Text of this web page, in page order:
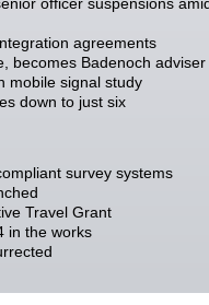
agreements
becomes Badenoch adviser
mobile signal study
down to just six
survey systems
Travel Grant
in the works